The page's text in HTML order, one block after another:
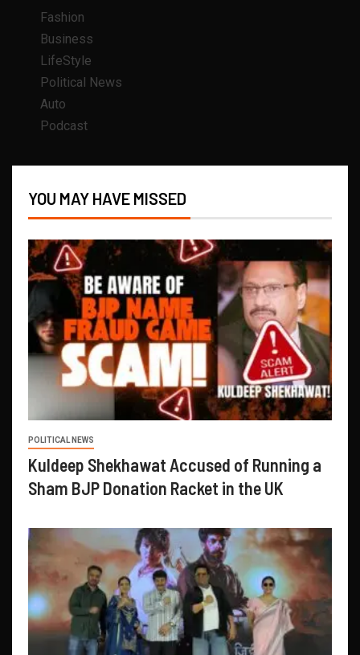
Fashion
Business
LifeStyle
Political News
Auto
Podcast
YOU MAY HAVE MISSED
POLITICAL NEWS
Kuldeep Shekhawat Accused of Running a
Sham BJP Donation Racket in the UK